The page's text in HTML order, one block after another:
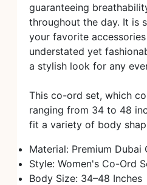
guaranteeing
throughout the day. It is
your favorite
understated yet
a stylish look for any
This co-ord set, which
ranging from 34 to 48
fit a variety of body
Material: Premium Dubai
Style: Women's Co-Ord
Body Size: 34–48 Inches